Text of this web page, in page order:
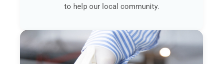
to help our local community.